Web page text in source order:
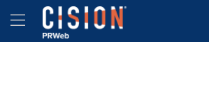
Accessibility Statement
Skip Navigation
Hamburger menu